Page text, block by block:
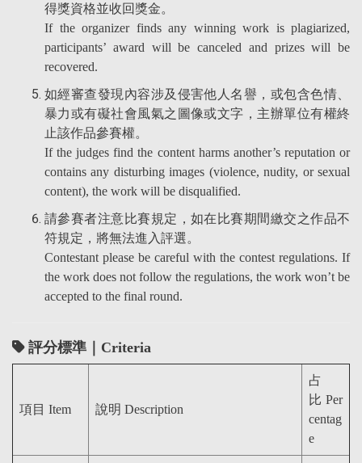
得獎資格並收回獎金。
If the organizer finds any winning work is plagiarized,
participants’ award will be canceled and prizes will be
recovered.
如經審查發現內容涉及侵害他人名譽，或包含色情、
暴力或有礙社會風氣之圖像或文字，主辦單位有權終
止該作品參賽權。
If the judges find the content harms another’s reputation or
contains any disturbing images (violence, nudity, or sexual
content), the work will be disqualified.
請參賽者注意比賽規定，如在比賽期間繳交之作品不
符規定，將無法進入評選。
Contestant please be careful with the contest regulations. If
the work does not follow the regulations, the work won’t be
accepted to the final round.
評分標準｜Criteria
項目 Item 說明 Description
占
比 Per
centag
e